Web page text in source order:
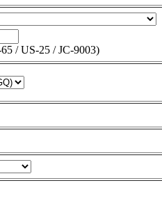
/ US-25 / JC-9003)